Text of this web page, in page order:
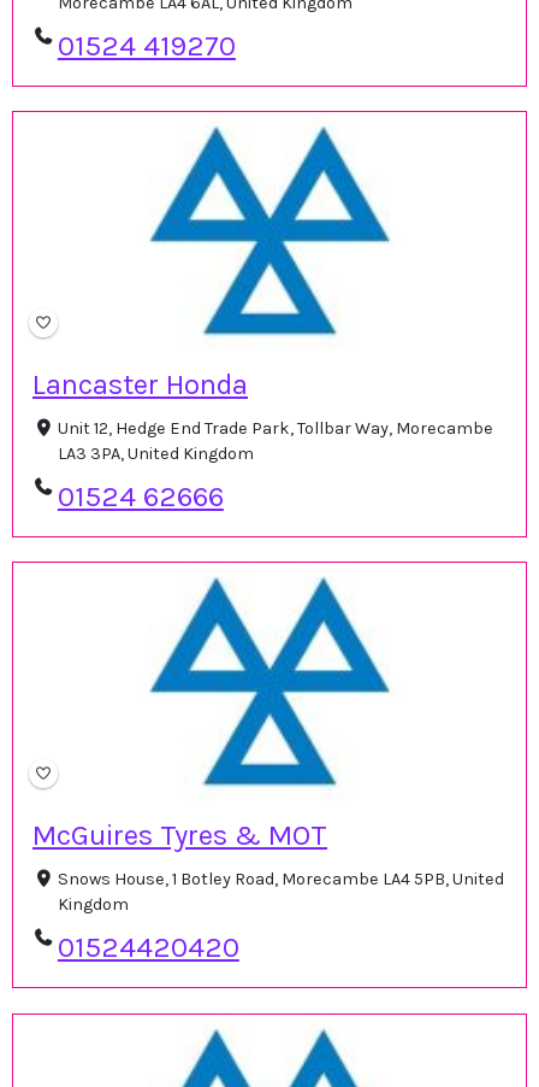
01524 419270
Lancaster Honda
Unit 12, Hedge End Trade Park, Tollbar Way, Morecambe
LA3 3PA, United Kingdom
01524 62666
McGuires Tyres & MOT
Snows House, 1 Botley Road, Morecambe LA4 5PB, United
Kingdom
01524420420